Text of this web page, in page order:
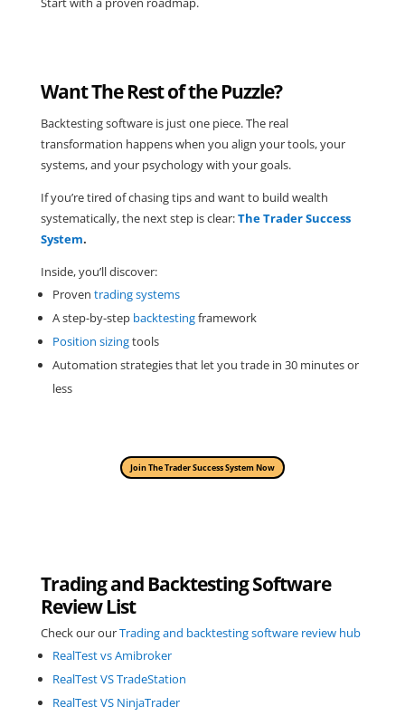
Want The Rest of the Puzzle?
Backtesting software is just one piece. The real
transformation happens when you align your tools, your
systems, and your psychology with your goals.
If you’re tired of chasing tips and want to build wealth
systematically, the next step is clear:The Trader Success
System.
Inside, you’ll discover:
Proven trading systems
A step-by-stepbacktestingframework
Position sizingtools
Automation strategies that let you trade in 30 minutes or
less
Join The Trader Success System Now
Trading and Backtesting Software
Review List
Check our ourTrading and backtesting software review hub
RealTest vs Amibroker
RealTest VS TradeStation
RealTest VS NinjaTrader